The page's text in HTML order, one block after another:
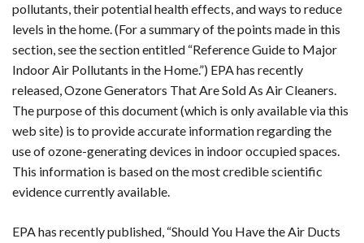
pollutants, their potential health effects, and ways to reduce
levels in the home. (For a summary of the points made in this
section, see the section entitled “Reference Guide to Major
Indoor Air Pollutants in the Home.”) EPA has recently
released, Ozone Generators That Are Sold As Air Cleaners.
The purpose of this document (which is only available via this
web site) is to provide accurate information regarding the
use of ozone-generating devices in indoor occupied spaces.
This information is based on the most credible scientific
evidence currently available.
EPA has recently published, “Should You Have the Air Ducts